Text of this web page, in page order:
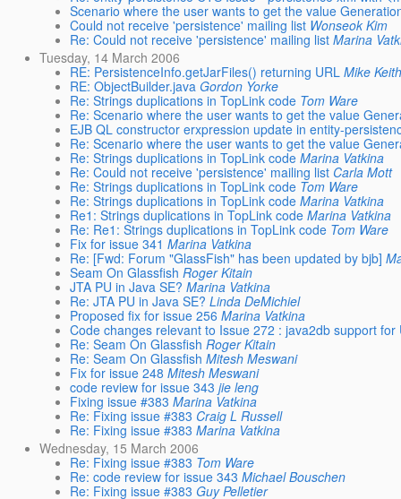
Scenario where the user wants to get the value
Could not receive 'persistence' mailing list Wonseok Kim
Re: Could not receive 'persistence' mailing list Marina
Tuesday, 14 March 2006
RE: PersistenceInfo.getJarFiles() returning URL Mike
RE: ObjectBuilder.java Gordon Yorke
Re: Strings duplications in TopLink code Tom Ware
Re: Scenario where the user wants to get the value
EJB QL constructor erxpression update in entity-
Re: Scenario where the user wants to get the value
Re: Strings duplications in TopLink code Marina Vatkina
Re: Could not receive 'persistence' mailing list Carla Mott
Re: Strings duplications in TopLink code Tom Ware
Re: Strings duplications in TopLink code Marina Vatkina
Re1: Strings duplications in TopLink code Marina Vatkina
Re: Re1: Strings duplications in TopLink code Tom Ware
Fix for issue 341 Marina Vatkina
Re: [Fwd: Forum "GlassFish" has been updated by bjb]
Seam On Glassfish Roger Kitain
JTA PU in Java SE? Marina Vatkina
Re: JTA PU in Java SE? Linda DeMichiel
Proposed fix for issue 256 Marina Vatkina
Code changes relevant to Issue 272 : java2db support for
Re: Seam On Glassfish Roger Kitain
Re: Seam On Glassfish Mitesh Meswani
Fix for issue 248 Mitesh Meswani
code review for issue 343 jie leng
Fixing issue #383 Marina Vatkina
Re: Fixing issue #383 Craig L Russell
Re: Fixing issue #383 Marina Vatkina
Wednesday, 15 March 2006
Re: Fixing issue #383 Tom Ware
Re: code review for issue 343 Michael Bouschen
Re: Fixing issue #383 Guy Pelletier